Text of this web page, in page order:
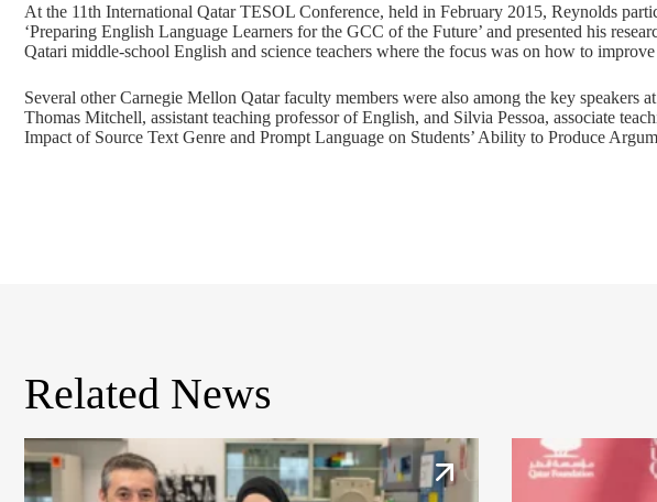
At the 11th International Qatar TESOL Conference, held in February 2015, Reynolds
‘Preparing English Language Learners for the GCC of the Future’ and presented his
Qatari middle-school English and science teachers where the focus was on how to improve
Several other Carnegie Mellon Qatar faculty members were also among the key speakers
Thomas Mitchell, assistant teaching professor of English, and Silvia Pessoa, associate
Impact of Source Text Genre and Prompt Language on Students’ Ability to Produce
Related News